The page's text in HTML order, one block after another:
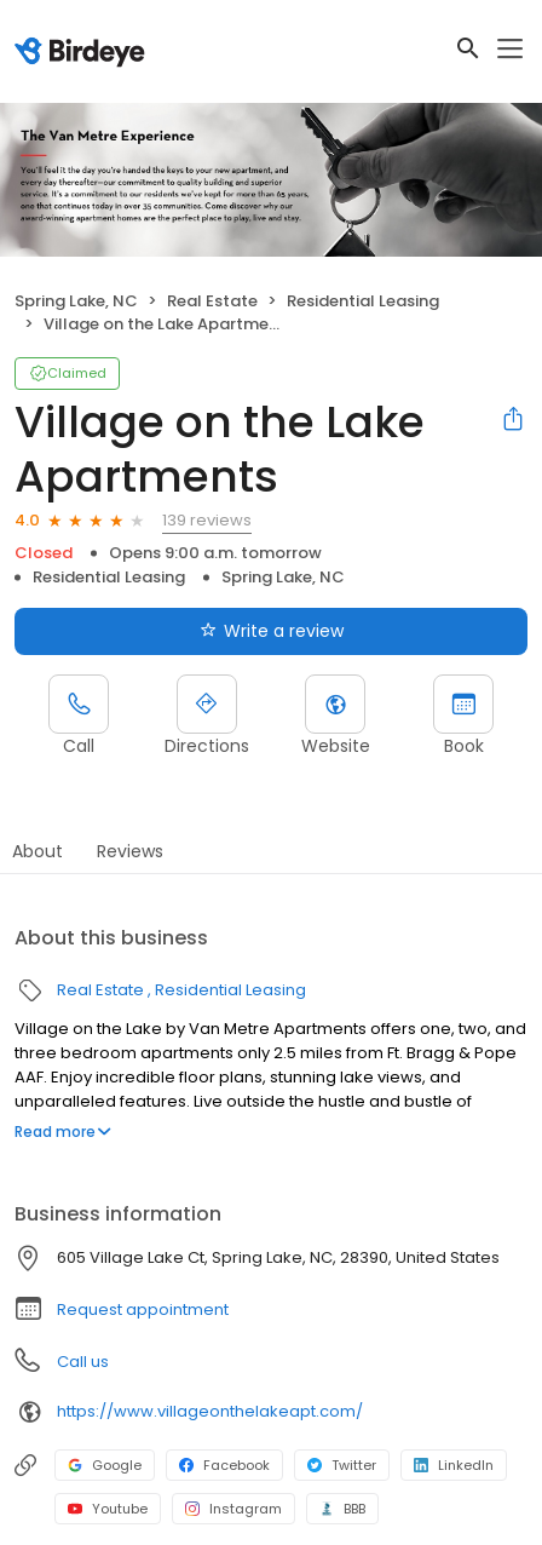
Spring Lake, NC Real Estate
Residential Leasing
Village on the Lake Apartments
Claimed
Village on the Lake
Apartments
4.0
139 reviews
Closed
Opens 9:00 a.m. tomorrow
Residential Leasing
Spring Lake, NC
Write a review
Call Directions Website Book
About Reviews
About this business
Real Estate Residential Leasing
Village on the Lake by Van Metre Apartments offers one, two, and
three bedroom apartments only 2.5 miles from Ft. Bragg & Pope
AAF. Enjoy incredible floor plans, stunning lake views, and
unparalleled features. Live outside the hustle and bustle of
Fayetteville, and yet only minutes from Cross Creek Mall!
Read more
Business information
605 Village Lake Ct, Spring Lake, NC, 28390, United States
Request appointment
Call us
https://www.villageonthelakeapt.com/
Google Facebook Twitter LinkedIn
Youtube Instagram BBB